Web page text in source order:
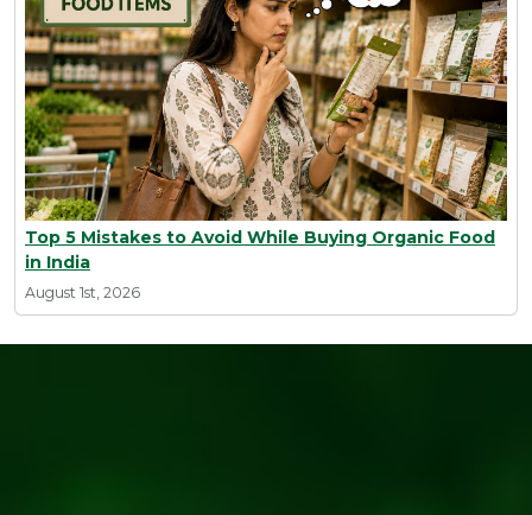
Top 5 Mistakes to Avoid While Buying Organic Food
in India
August 1st, 2026